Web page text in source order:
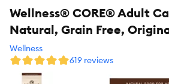
Wellness® CORE® Adult
Natural, Grain Free,
Wellness
619 reviews